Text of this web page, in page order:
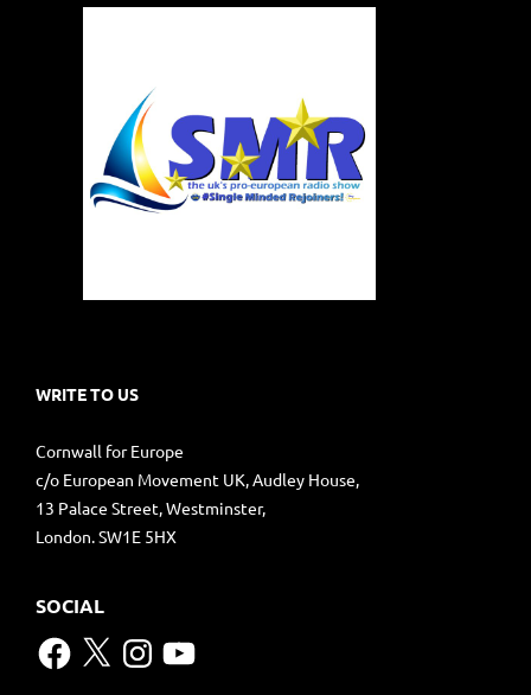
WRITE TO US
Cornwall for Europe
c/o European Movement UK, Audley House,
13 Palace Street, Westminster,
London. SW1E 5HX
SOCIAL
Facebook
X Instagram
YouTube